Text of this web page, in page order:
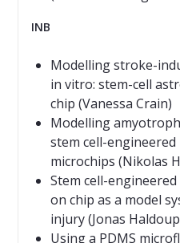
INB
Modelling stroke-
in vitro: stem-cell
chip (Vanessa Crain)
Modelling
stem cell-
microchips (Nikolas
Stem cell-
on chip as a model
injury (Jonas
Using a PDMS